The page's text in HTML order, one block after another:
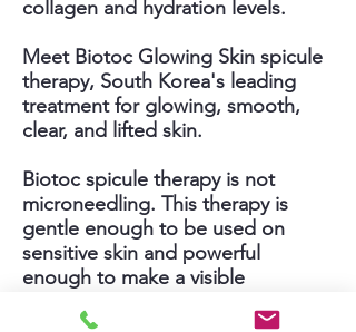
collagen and hydration levels.
Meet Biotoc Glowing Skin spicule
therapy, South Korea's leading
treatment for glowing, smooth,
clear, and lifted skin.
Biotoc spicule therapy is not
microneedling. This therapy is
gentle enough to be used on
sensitive skin and powerful
enough to make a visible